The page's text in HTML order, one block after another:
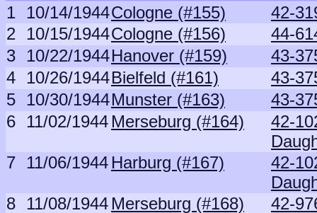
1 10/14/1944Cologne (#155)
42-
2 10/15/1944Cologne (#156)
44-
3 10/22/1944Hanover (#159)
43-
4 10/26/1944Bielfeld (#161)
43-
5 10/30/1944Munster (#163)
43-
6 11/02/1944 Merseburg (#164)
42-
7 11/06/1944 Harburg (#167)
42-
8 11/08/1944 Merseburg (#168)
42-